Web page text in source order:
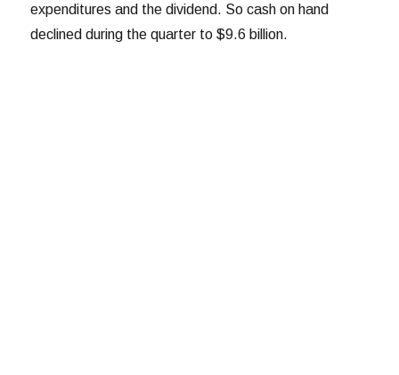
expenditures and the dividend. So cash on hand
declined during the quarter to $9.6 billion.